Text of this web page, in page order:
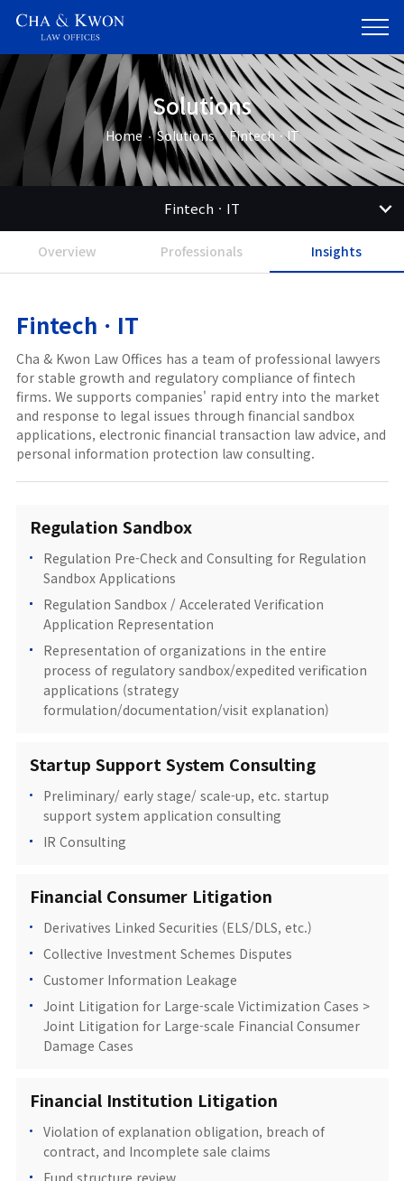
Solutions
Home Solutions FintechㆍIT
FintechㆍIT
Overview Professionals Insights
FintechㆍIT
Cha & Kwon Law Offices has a team of professional lawyers
for stable growth and regulatory compliance of fintech
firms. We supports companies' rapid entry into the market
and response to legal issues through financial sandbox
applications, electronic financial transaction law advice, and
personal information protection law consulting.
Regulation Sandbox
Regulation Pre-Check and Consulting for Regulation
Sandbox Applications
Regulation Sandbox / Accelerated Verification
Application Representation
Representation of organizations in the entire
process of regulatory sandbox/expedited verification
applications (strategy
formulation/documentation/visit explanation)
Startup Support System Consulting
Preliminary/ early stage/ scale-up, etc. startup
support system application consulting
IR Consulting
Financial Consumer Litigation
Derivatives Linked Securities (ELS/DLS, etc.)
Collective Investment Schemes Disputes
Customer Information Leakage
Joint Litigation for Large-scale Victimization Cases >
Joint Litigation for Large-scale Financial Consumer
Damage Cases
Financial Institution Litigation
Violation of explanation obligation, breach of
contract, and Incomplete sale claims